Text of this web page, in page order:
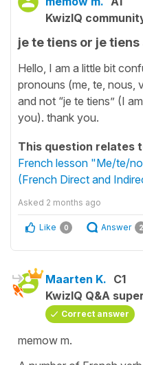
KwizIQ
je te tiens or je tiens
Hello, I am a little bit
pronouns (me, te, nous,
and not “je te tiens” (I
you). thank you.
This question relates
French lesson "Me/te/
(French Direct and
Asked 2 months ago
Like 0 Answer 2
Maarten K. C1
KwizIQ Q&A
Correct answer
memow m.